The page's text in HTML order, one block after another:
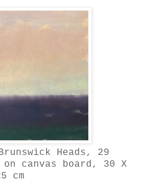
Heads, 29
canvas board, 30 X
cm